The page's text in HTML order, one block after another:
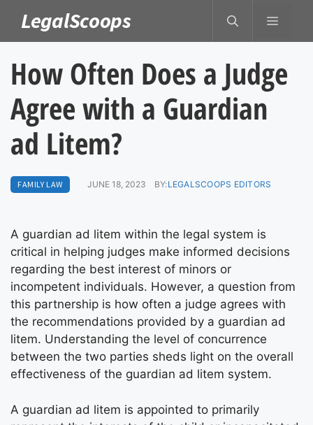
content
LegalScoops MENU
How Often Does a Judge
Agree with a Guardian
ad Litem?
FAMILY LAW JUNE 18, 2023 BY:LEGALSCOOPS EDITORS
A guardian ad litem within the legal system is
critical in helping judges make informed decisions
regarding the best interest of minors or
incompetent individuals. However, a question from
this partnership is how often a judge agrees with
the recommendations provided by a guardian ad
litem. Understanding the level of concurrence
between the two parties sheds light on the overall
effectiveness of the guardian ad litem system.
A guardian ad litem is appointed to primarily